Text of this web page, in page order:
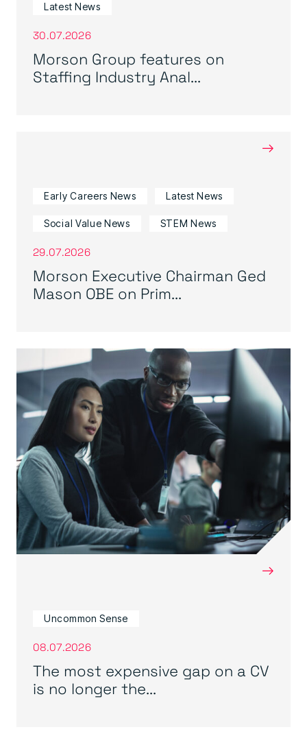
Latest News
30.07.2026
Morson Group features on
Staffing Industry Anal...
→
Early Careers News Latest News
Social Value News STEM News
29.07.2026
Morson Executive Chairman Ged
Mason OBE on Prim...
→
Uncommon Sense
08.07.2026
The most expensive gap on a CV
is no longer the...